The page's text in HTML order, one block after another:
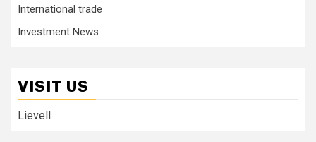
International trade
Investment News
VISIT US
Lievell